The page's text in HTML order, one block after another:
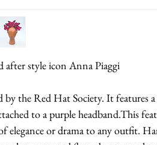
style icon Anna Piaggi
by the Red Hat Society. It features
to a purple headband.This
elegance or drama to any outfit.